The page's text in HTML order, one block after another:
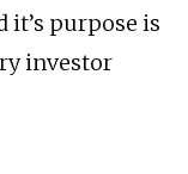
it’s purpose is
investor